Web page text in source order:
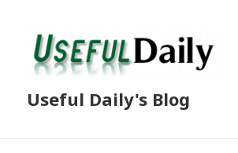
Useful Daily's Blog